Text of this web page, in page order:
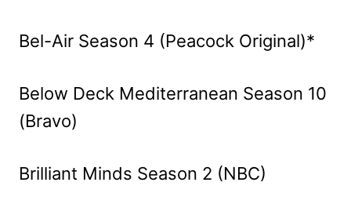
Bel-Air Season 4 (Peacock Original)*
Below Deck Mediterranean Season 10
(Bravo)
Brilliant Minds Season 2 (NBC)